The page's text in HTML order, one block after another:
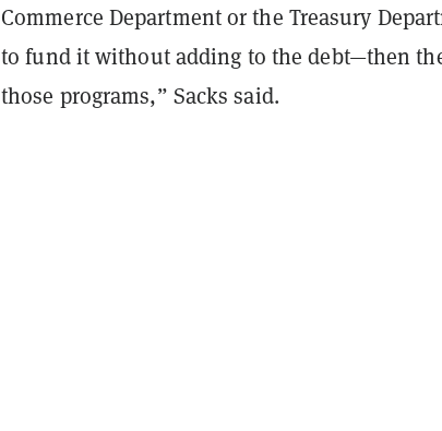
Commerce Department or the Treasury
to fund it without adding to the debt—then
those programs,” Sacks said.